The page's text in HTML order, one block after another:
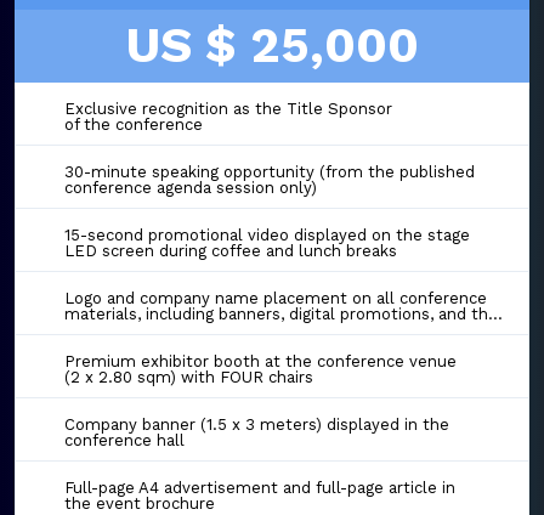
US $ 25,000
Exclusive recognition as the Title Sponsor
of the conference
30-minute speaking opportunity (from the published
conference agenda session only)
15-second promotional video displayed on the stage
LED screen during coffee and lunch breaks
Logo and company name placement on all conference
materials, including banners, digital promotions, and the event website
Premium exhibitor booth at the conference venue
(2 x 2.80 sqm) with FOUR chairs
Company banner (1.5 x 3 meters) displayed in the
conference hall
Full-page A4 advertisement and full-page article in
the event brochure